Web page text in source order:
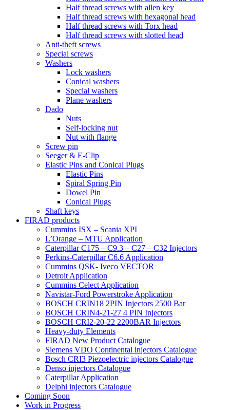
Half thread screws with allen key
Half thread screws with hexagonal head
Half thread screws with Torx head
Half thread screws with slotted head
Anti-theft screws
Special screws
Washers
Lock washers
Conical washers
Special washers
Plane washers
Dado
Nuts
Self-locking nut
Nut with flange
Screw pin
Seeger & E-Clip
Elastic Pins and Conical Plugs
Elastic Pins
Spiral Spring Pin
Dowel Pin
Conical Plugs
Shaft keys
FIRAD products
Cummins ISX – Scania XPI
L’Orange – MTU Application
Caterpillar C175 – C9.3 – C27 – C32 Injectors
Perkins-Caterpillar C6.6 Application
Cummins QSK- Iveco VECTOR
Detroit Application
Cummins Celect Application
Navistar-Ford Powerstroke Application
BOSCH CRIN18 2PIN Injectors 2500 Bar
BOSCH CRIN4-21-27 4 PIN Injectors
BOSCH CRI2-20-22 2200BAR Injectors
Heavy-duty Elements
FIRAD New Product Catalogue
Siemens VDO Continental injectors Catalogue
Bosch CRI3 Piezoelectric injectors Catalogue
Denso injectors Catalogue
Caterpillar Application
Delphi injectors Catalogue
Coming Soon
Work in Progress